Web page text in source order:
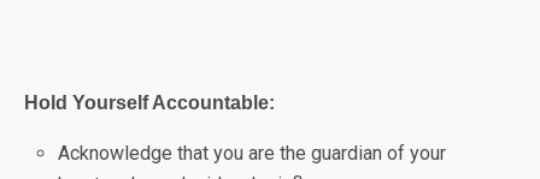
Hold Yourself Accountable:
Acknowledge that you are the guardian of your